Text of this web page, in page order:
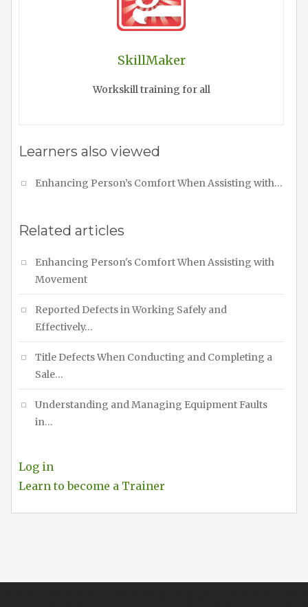
SkillMaker
Workskill training for all
Learners also viewed
Enhancing Person’s Comfort When Assisting with…
Related articles
Enhancing Person's Comfort When Assisting with
Movement
Reported Defects in Working Safely and
Effectively…
Title Defects When Conducting and Completing a
Sale…
Understanding and Managing Equipment Faults
in…
Log in
Learn to become a Trainer